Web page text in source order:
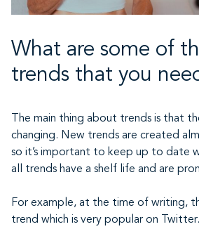
What are some of
trends that you
The main thing about trends is that
changing. New trends are created
so it’s important to keep up to date
all trends have a shelf life and are
For example, at the time of writing,
trend which is very popular on